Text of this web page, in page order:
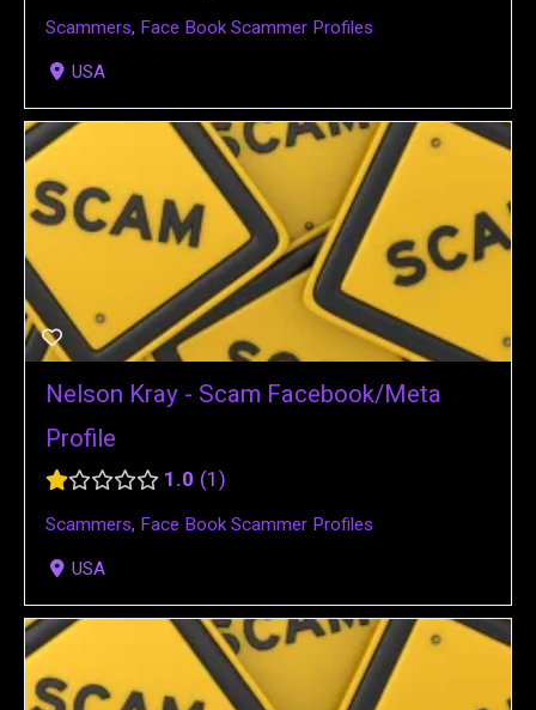
Scammers, Face Book Scammer Profiles
USA
Nelson Kray - Scam Facebook/Meta
Profile
1.0 1
Scammers, Face Book Scammer Profiles
USA